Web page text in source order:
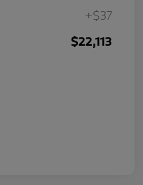
+$37
$22,113